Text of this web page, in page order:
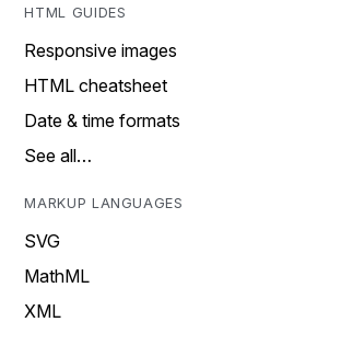
HTML GUIDES
Responsive images
HTML cheatsheet
Date & time formats
See all…
MARKUP LANGUAGES
SVG
MathML
XML